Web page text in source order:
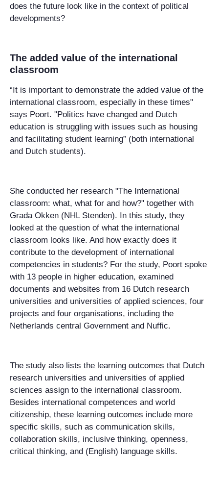
does the future look like in the context of political
developments?
The added value of the international
classroom
“It is important to demonstrate the added value of the
international classroom, especially in these times"
says Poort. "Politics have changed and Dutch
education is struggling with issues such as housing
and facilitating student learning” (both international
and Dutch students).
She conducted her research "The International
classroom: what, what for and how?" together with
Grada Okken (NHL Stenden). In this study, they
looked at the question of what the international
classroom looks like. And how exactly does it
contribute to the development of international
competencies in students? For the study, Poort spoke
with 13 people in higher education, examined
documents and websites from 16 Dutch research
universities and universities of applied sciences, four
projects and four organisations, including the
Netherlands central Government and Nuffic.
The study also lists the learning outcomes that Dutch
research universities and universities of applied
sciences assign to the international classroom.
Besides international competences and world
citizenship, these learning outcomes include more
specific skills, such as communication skills,
collaboration skills, inclusive thinking, openness,
critical thinking, and (English) language skills.